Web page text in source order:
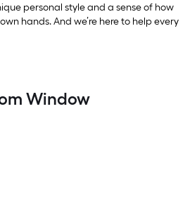
personal style and a sense of how
hands. And we’re here to help every
Window